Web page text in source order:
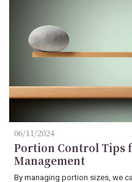
06/11/2024
Portion Control Tips
Management
By managing portion sizes, we